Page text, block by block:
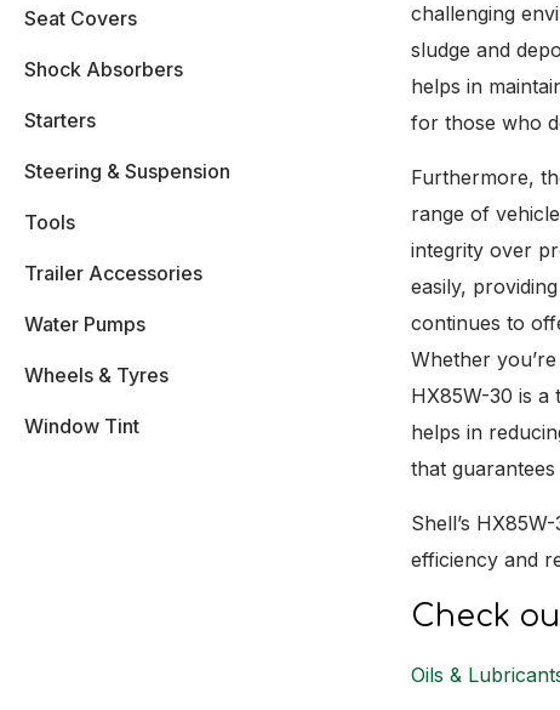
challenging
sludge and
helps in
for those who
Furthermore,
range of
integrity over
easily,
continues to
Whether
HX85W-30 is
helps in
that
Shell’s
efficiency and
Check
Oils &
Seat Covers
Shock Absorbers
Starters
Steering & Suspension
Tools
Trailer Accessories
Water Pumps
Wheels & Tyres
Window Tint